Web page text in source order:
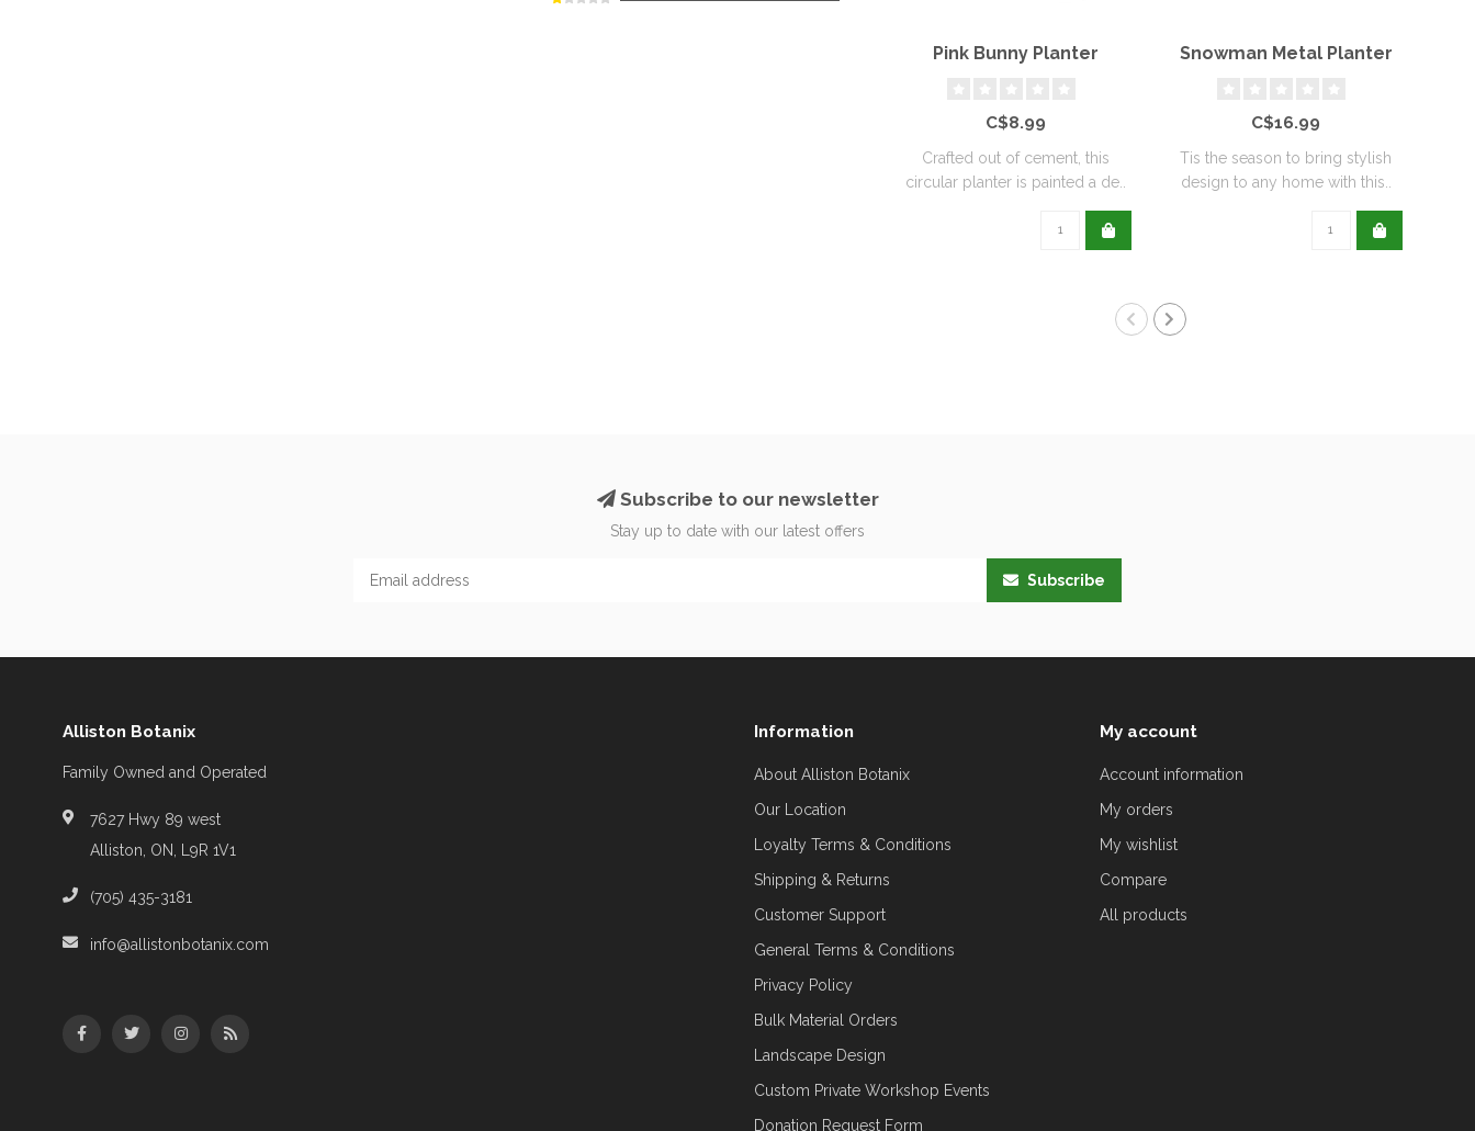
Pink Bunny Planter
C$8.99
Crafted out of cement, this
circular planter is painted a de..
Snowman Metal Planter
C$16.99
Tis the season to bring stylish
design to any home with this..
Subscribe to our newsletter
Stay up to date with our latest offers
Subscribe
Alliston Botanix
Family Owned and Operated
7627 Hwy 89 west
Alliston, ON, L9R 1V1
(705) 435-3181
info@allistonbotanix.com
Information
About Alliston Botanix
Our Location
Loyalty Terms & Conditions
Shipping & Returns
Customer Support
General Terms & Conditions
Privacy Policy
Bulk Material Orders
Landscape Design
Custom Private Workshop Events
Donation Request Form
My account
Account information
My orders
My wishlist
Compare
All products